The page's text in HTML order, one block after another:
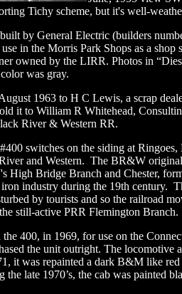
Tichy scheme, but it's well-
by General Electric (builders
in the Morris Park Shops as a
owned by the LIRR. Photos in
was gray.
1963 to H C Lewis, a scrap
it to William R Whitehead,
River & Western RR.
switches on the siding at
and Western. The BR&W
High Bridge Branch and Chester,
iron industry during the 19th century.
by tourists and so the railroad
still-active PRR Flemington
the 400, in 1969, for use on the
the unit outright. The locomotive
it was repainted a dark B&M like
late 1970’s, the cab was painted